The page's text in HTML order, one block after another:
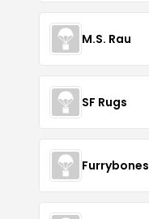
M.S. Rau
SF Rugs
Furrybones